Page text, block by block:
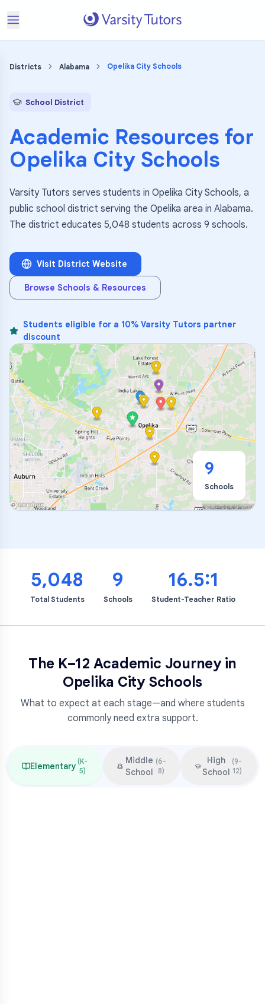
Districts Alabama Opelika City Schools
School District
Academic Resources for
Opelika City Schools
Varsity Tutors serves students in Opelika City Schools, a
public school district serving the Opelika area in Alabama.
The district educates 5,048 students across 9 schools.
Visit District Website
Browse Schools & Resources
Students eligible for a 10% Varsity Tutors partner
discount
9
Schools
5,048
Total Students
9
Schools
16.5:1
Student-Teacher Ratio
The K–12 Academic Journey in
Opelika City Schools
What to expect at each stage—and where students
commonly need extra support.
Elementary (K-
5)
Middle
School
(6-
8)
High
School
(9-
12)